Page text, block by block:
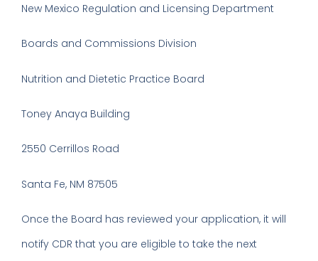
New Mexico Regulation and Licensing Department
Boards and Commissions Division
Nutrition and Dietetic Practice Board
Toney Anaya Building
2550 Cerrillos Road
Santa Fe, NM 87505
Once the Board has reviewed your application, it will
notify CDR that you are eligible to take the next